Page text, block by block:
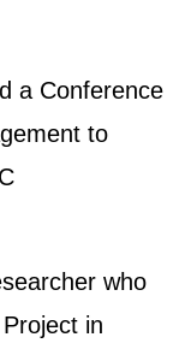
a Conference
to
who
in